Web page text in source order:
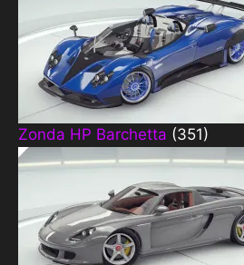
Zonda HP Barchetta (351)